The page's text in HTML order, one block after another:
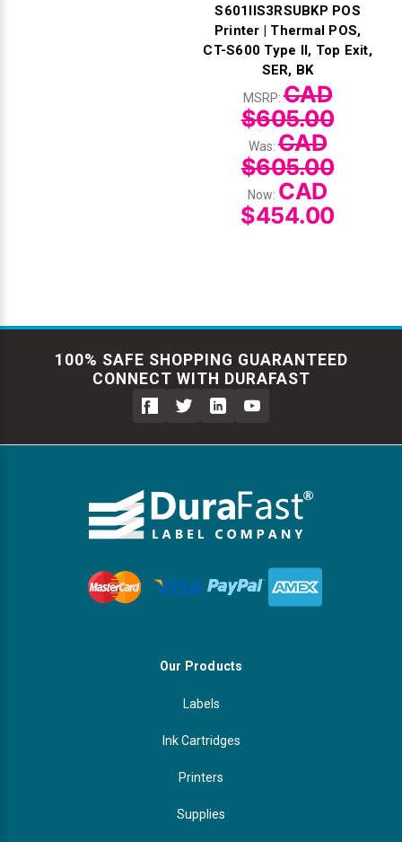
S601IIS3RSUBKP POS
Printer | Thermal POS,
CT-S600 Type II, Top Exit,
SER, BK
MSRP:CAD
$605.00
Was:CAD
$605.00
Now: CAD
$454.00
100% SAFE SHOPPING GUARANTEED
CONNECT WITH DURAFAST
Our Products
Labels
Ink Cartridges
Printers
Supplies